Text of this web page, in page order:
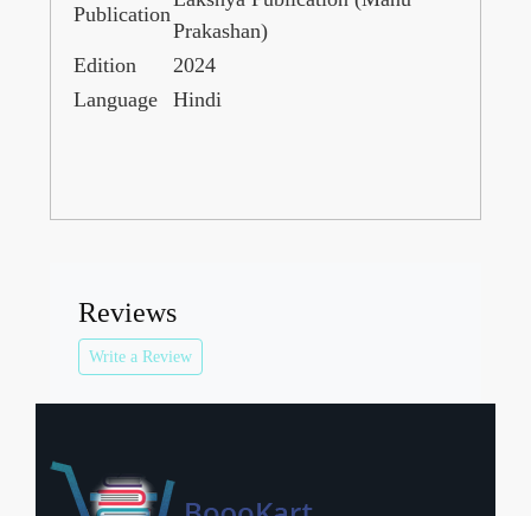
Publication
Prakashan)
Edition
2024
Language
Hindi
Reviews
Write a Review